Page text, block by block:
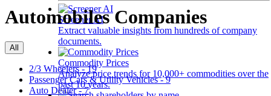
Screener AI
Extract valuable insights from hundreds of company
documents.
Commodity Prices
Analyze price trends for 10,000+ commodities over the
past 10 years.
Automobiles Companies
All
2/3 Wheelers - 19
Passenger Cars & Utility Vehicles - 9
Auto Dealer - 7